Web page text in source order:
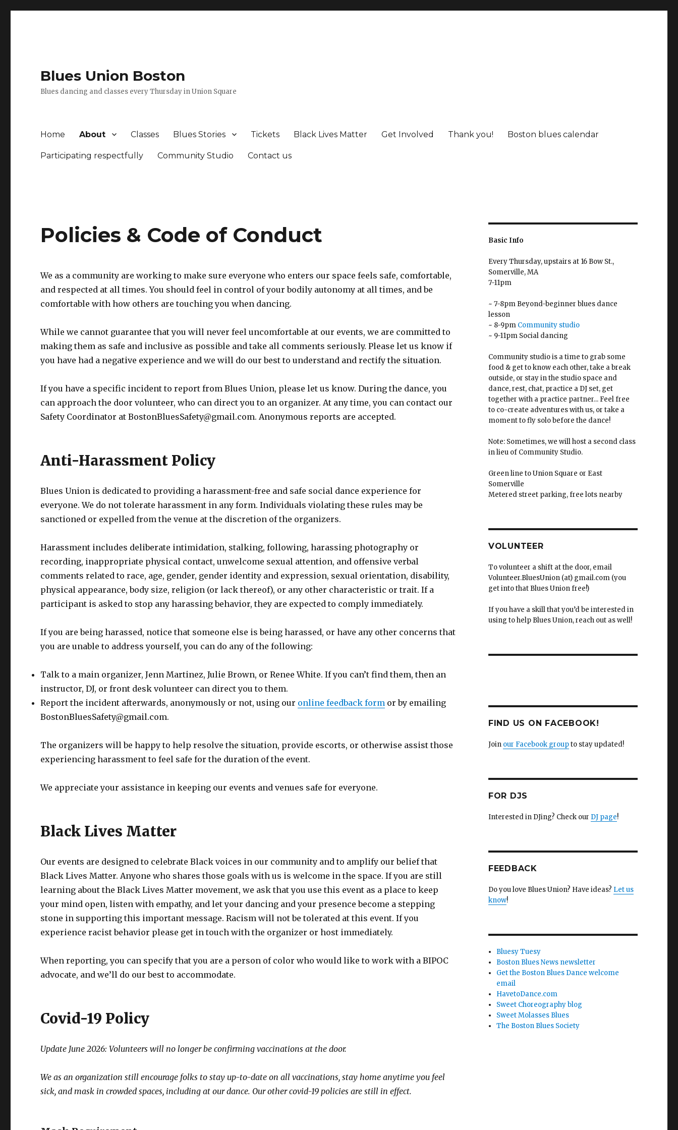
Blues Union Boston
Blues dancing and classes every Thursday in Union Square
Home About Classes Blues Stories Tickets Black Lives Matter Get Involved Thank you! Boston blues calendar
Participating respectfully Community Studio Contact us
Policies & Code of Conduct
We as a community are working to make sure everyone who enters our space feels safe, comfortable,
and respected at all times. You should feel in control of your bodily autonomy at all times, and be
comfortable with how others are touching you when dancing.
While we cannot guarantee that you will never feel uncomfortable at our events, we are committed to
making them as safe and inclusive as possible and take all comments seriously. Please let us know if
you have had a negative experience and we will do our best to understand and rectify the situation.
If you have a specific incident to report from Blues Union, please let us know. During the dance, you
can approach the door volunteer, who can direct you to an organizer. At any time, you can contact our
Safety Coordinator at BostonBluesSafety@gmail.com. Anonymous reports are accepted.
Anti-Harassment Policy
Blues Union is dedicated to providing a harassment-free and safe social dance experience for
everyone. We do not tolerate harassment in any form. Individuals violating these rules may be
sanctioned or expelled from the venue at the discretion of the organizers.
Harassment includes deliberate intimidation, stalking, following, harassing photography or
recording, inappropriate physical contact, unwelcome sexual attention, and offensive verbal
comments related to race, age, gender, gender identity and expression, sexual orientation, disability,
physical appearance, body size, religion (or lack thereof), or any other characteristic or trait. If a
participant is asked to stop any harassing behavior, they are expected to comply immediately.
If you are being harassed, notice that someone else is being harassed, or have any other concerns that
you are unable to address yourself, you can do any of the following:
Talk to a main organizer, Jenn Martinez, Julie Brown, or Renee White. If you can’t find them, then an
instructor, DJ, or front desk volunteer can direct you to them.
Report the incident afterwards, anonymously or not, using our online feedback form or by emailing
BostonBluesSafety@gmail.com.
The organizers will be happy to help resolve the situation, provide escorts, or otherwise assist those
experiencing harassment to feel safe for the duration of the event.
We appreciate your assistance in keeping our events and venues safe for everyone.
Black Lives Matter
Our events are designed to celebrate Black voices in our community and to amplify our belief that
Black Lives Matter. Anyone who shares those goals with us is welcome in the space. If you are still
learning about the Black Lives Matter movement, we ask that you use this event as a place to keep
your mind open, listen with empathy, and let your dancing and your presence become a stepping
stone in supporting this important message. Racism will not be tolerated at this event. If you
experience racist behavior please get in touch with the organizer or host immediately.
When reporting, you can specify that you are a person of color who would like to work with a BIPOC
advocate, and we’ll do our best to accommodate.
Covid-19 Policy
Update June 2026:Volunteers will no longer be confirming vaccinations at the door.
We as an organization still encourage folks to stay up-to-date on all vaccinations, stay home anytime you feel
sick, and mask in crowded spaces, including at our dance. Our other covid-19 policies are still in effect.
Basic Info
Every Thursday, upstairs at 16 Bow St.,
Somerville, MA
7-11pm
~ 7-8pm Beyond-beginner blues dance
lesson
~ 8-9pm Community studio
~ 9-11pm Social dancing
Community studio is a time to grab some
food & get to know each other, take a break
outside, or stay in the studio space and
dance, rest, chat, practice a DJ set, get
together with a practice partner... Feel free
to co-create adventures with us, or take a
moment to fly solo before the dance!
Note: Sometimes, we will host a second class
in lieu of Community Studio.
Green line to Union Square or East
Somerville
Metered street parking, free lots nearby
VOLUNTEER
To volunteer a shift at the door, email
Volunteer.BluesUnion (at) gmail.com (you
get into that Blues Union free!)
If you have a skill that you’d be interested in
using to help Blues Union, reach out as well!
FIND US ON FACEBOOK!
Join our Facebook groupto stay updated!
FOR DJS
Interested in DJing? Check our DJ page!
FEEDBACK
Do you love Blues Union? Have ideas? Let us
know!
Bluesy Tuesy
Boston Blues News newsletter
Get the Boston Blues Dance welcome
email
HavetoDance.com
Sweet Choreography blog
Sweet Molasses Blues
The Boston Blues Society